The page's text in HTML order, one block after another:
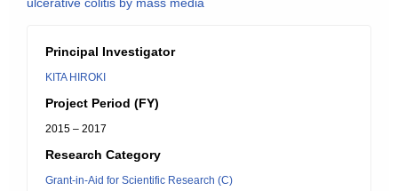
Principal Investigator
KITA HIROKI
Project Period (FY)
2015 – 2017
Research Category
Grant-in-Aid for Scientific Research (C)